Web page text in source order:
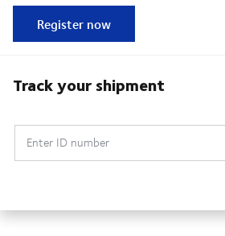
Register now
Track your shipment
Enter ID number